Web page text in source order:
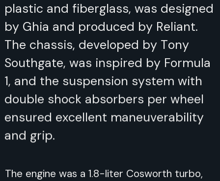
fiberglass, was designed by Ghia
and produced by Reliant. The
chassis, developed by Tony
Southgate, was inspired by Formula
1, and the suspension system with
double shock absorbers per wheel
ensured excellent maneuverability
and grip.
The engine was a 1.8-liter Cosworth turbo,